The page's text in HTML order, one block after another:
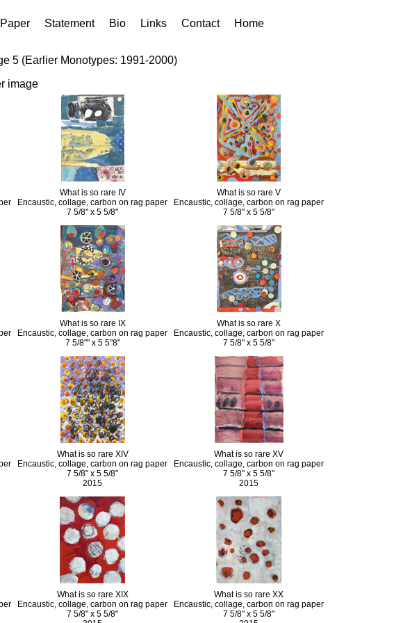
Statement Bio Links Contact Home
5 (Earlier Monotypes: 1991-2000)
image
What is so rare IV
Encaustic, collage, carbon on rag paper
7 5/8" x 5 5/8"
What is so rare V
Encaustic, collage, carbon on rag paper
7 5/8" x 5 5/8"
What is so rare IX
Encaustic, collage, carbon on rag paper
7 5/8"" x 5 5"8"
What is so rare X
Encaustic, collage, carbon on rag paper
7 5/8" x 5 5/8"
What is so rare XIV
Encaustic, collage, carbon on rag paper
7 5/8" x 5 5/8"
2015
What is so rare XV
Encaustic, collage, carbon on rag paper
7 5/8" x 5 5/8"
2015
What is so rare XIX
Encaustic, collage, carbon on rag paper
7 5/8" x 5 5/8"
What is so rare XX
Encaustic, collage, carbon on rag paper
7 5/8" x 5 5/8"